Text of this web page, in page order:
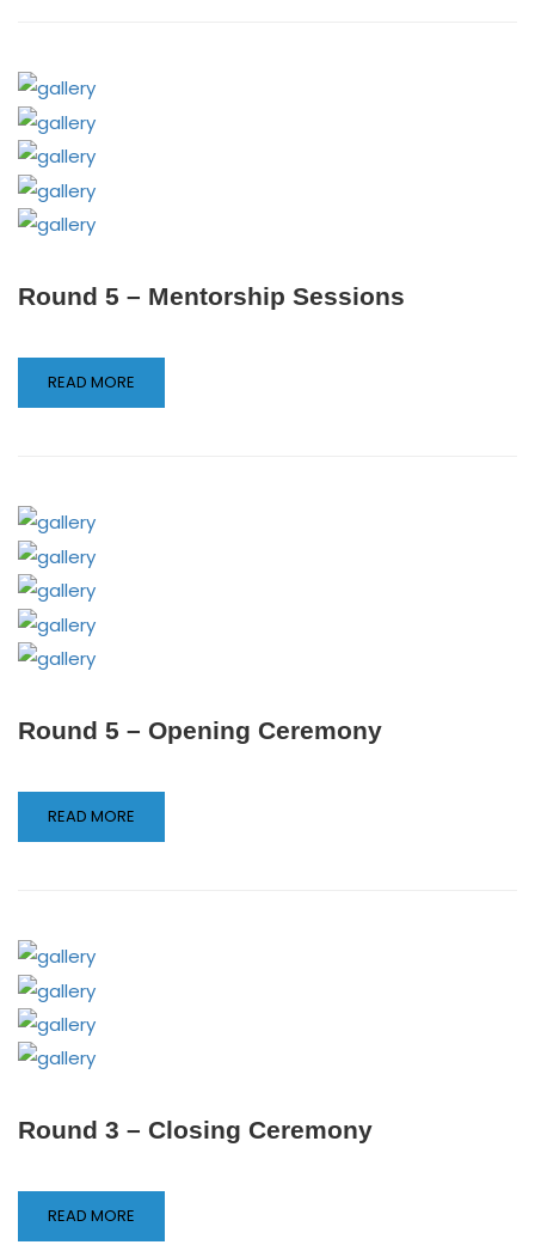
Round 5 – Mentorship Sessions
READ MORE
Round 5 – Opening Ceremony
READ MORE
Round 3 – Closing Ceremony
READ MORE